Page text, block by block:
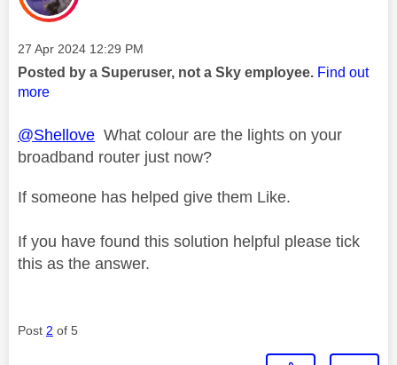
Message posted on
‎27 Apr 2024 12:29 PM
Posted by a Superuser, not a Sky employee. Find out
more
@Shellove What colour are the lights on your
broadband router just now?
If someone has helped give them Like.
If you have found this solution helpful please tick
this as the answer.
Post 2 of 5